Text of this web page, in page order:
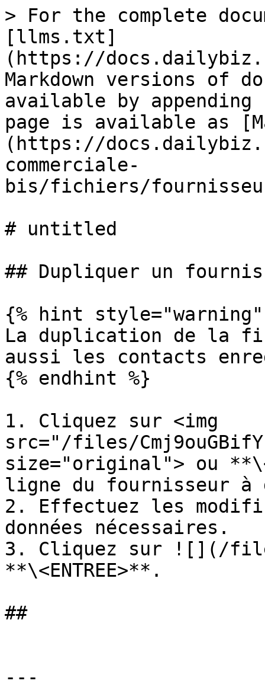
> For the complete
[llms.txt]
(https://
Markdown versions of
available by
page is available as
(https://
commerciale-
bis/fichiers/
# untitled
## Dupliquer un
{% hint style="warning"
La duplication de la
aussi les contacts
{% endhint %}
1. Cliquez sur <img
src="/files/
size="original"> ou
ligne du fournisseur à
2. Effectuez les
données nécessaires.
3. Cliquez sur ![](/files/
**\<ENTREE>**.
##
---